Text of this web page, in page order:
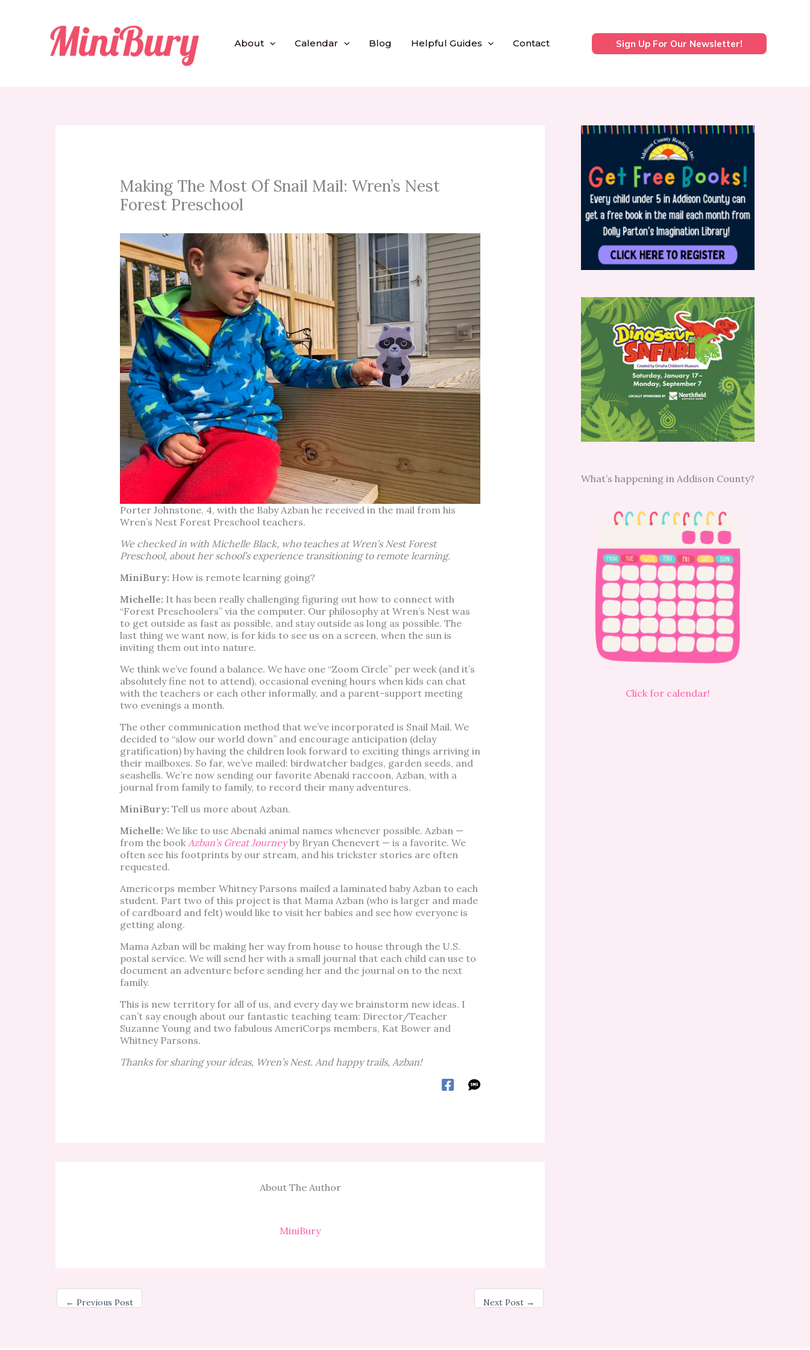
About Calendar Blog Helpful Guides Contact Sign Up For Our Newsletter!
Making The Most Of Snail Mail: Wren’s Nest
Forest Preschool
Porter Johnstone, 4, with the Baby Azban he received in the mail from his
Wren’s Nest Forest Preschool teachers.
We checked in with Michelle Black, who teaches at Wren’s Nest Forest
Preschool, about her school’s experience transitioning to remote learning.
MiniBury: How is remote learning going?
Michelle: It has been really challenging figuring out how to connect with
“Forest Preschoolers” via the computer. Our philosophy at Wren’s Nest was
to get outside as fast as possible, and stay outside as long as possible. The
last thing we want now, is for kids to see us on a screen, when the sun is
inviting them out into nature.
We think we’ve found a balance. We have one “Zoom Circle” per week (and it’s
absolutely fine not to attend), occasional evening hours when kids can chat
with the teachers or each other informally, and a parent-support meeting
two evenings a month.
The other communication method that we’ve incorporated is Snail Mail. We
decided to “slow our world down” and encourage anticipation (delay
gratification) by having the children look forward to exciting things arriving in
their mailboxes. So far, we’ve mailed: birdwatcher badges, garden seeds, and
seashells. We’re now sending our favorite Abenaki raccoon, Azban, with a
journal from family to family, to record their many adventures.
MiniBury: Tell us more about Azban.
Michelle: We like to use Abenaki animal names whenever possible. Azban —
from the book Azban’s Great Journeyby Bryan Chenevert — is a favorite. We
often see his footprints by our stream, and his trickster stories are often
requested.
Americorps member Whitney Parsons mailed a laminated baby Azban to each
student. Part two of this project is that Mama Azban (who is larger and made
of cardboard and felt) would like to visit her babies and see how everyone is
getting along.
Mama Azban will be making her way from house to house through the U.S.
postal service. We will send her with a small journal that each child can use to
document an adventure before sending her and the journal on to the next
family.
This is new territory for all of us, and every day we brainstorm new ideas. I
can’t say enough about our fantastic teaching team: Director/Teacher
Suzanne Young and two fabulous AmeriCorps members, Kat Bower and
Whitney Parsons.
Thanks for sharing your ideas, Wren’s Nest. And happy trails, Azban!
About The Author
MiniBury
← Previous Post Next Post →
What’s happening in Addison County?
Click for calendar!